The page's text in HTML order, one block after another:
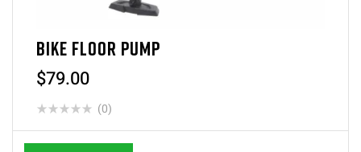
BIKE FLOOR PUMP
$79.00
(0)